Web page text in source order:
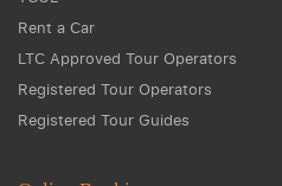
Rent a Car
LTC Approved Tour Operators
Registered Tour Operators
Registered Tour Guides